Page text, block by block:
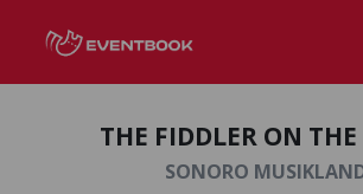
THE FIDDLER ON THE
SONORO